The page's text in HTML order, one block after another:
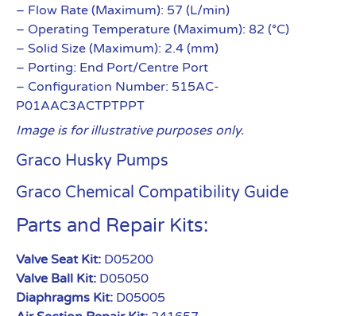
– Flow Rate (Maximum): 57 (L/min)
– Operating Temperature (Maximum): 82 (°C)
– Solid Size (Maximum): 2.4 (mm)
– Porting: End Port/Centre Port
– Configuration Number: 515AC-
P01AAC3ACTPTPPT
Image is for illustrative purposes only.
Graco Husky Pumps
Graco Chemical Compatibility Guide
Parts and Repair Kits:
Valve Seat Kit: D05200
Valve Ball Kit: D05050
Diaphragms Kit: D05005